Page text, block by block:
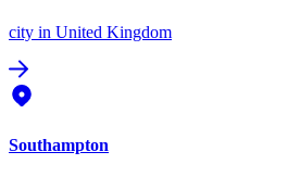
city in United Kingdom
Southampton